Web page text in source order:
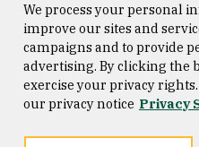
Consumer Information
Privacy Statement
We process your personal
improve our sites and
campaigns and to provide
advertising. By clicking the
exercise your privacy
our privacy notice Privacy